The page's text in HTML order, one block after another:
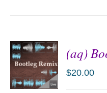
(aq)
$20.00